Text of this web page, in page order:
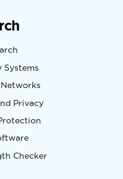
Systems
Privacy
Checker